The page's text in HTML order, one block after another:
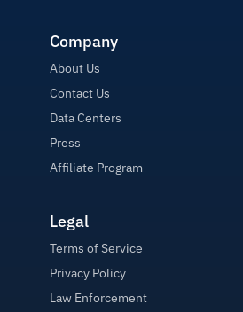
Company
About Us
Contact Us
Data Centers
Press
Affiliate Program
Legal
Terms of Service
Privacy Policy
Law Enforcement